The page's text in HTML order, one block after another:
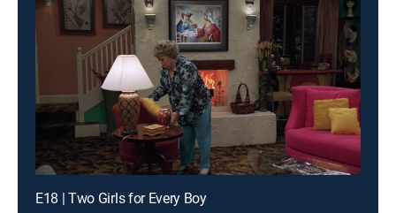
E18 | Two Girls for Every Boy